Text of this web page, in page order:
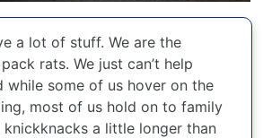
a lot of stuff. We are the
rats. We just can’t help
while some of us hover on the
most of us hold on to family
knickknacks a little longer than